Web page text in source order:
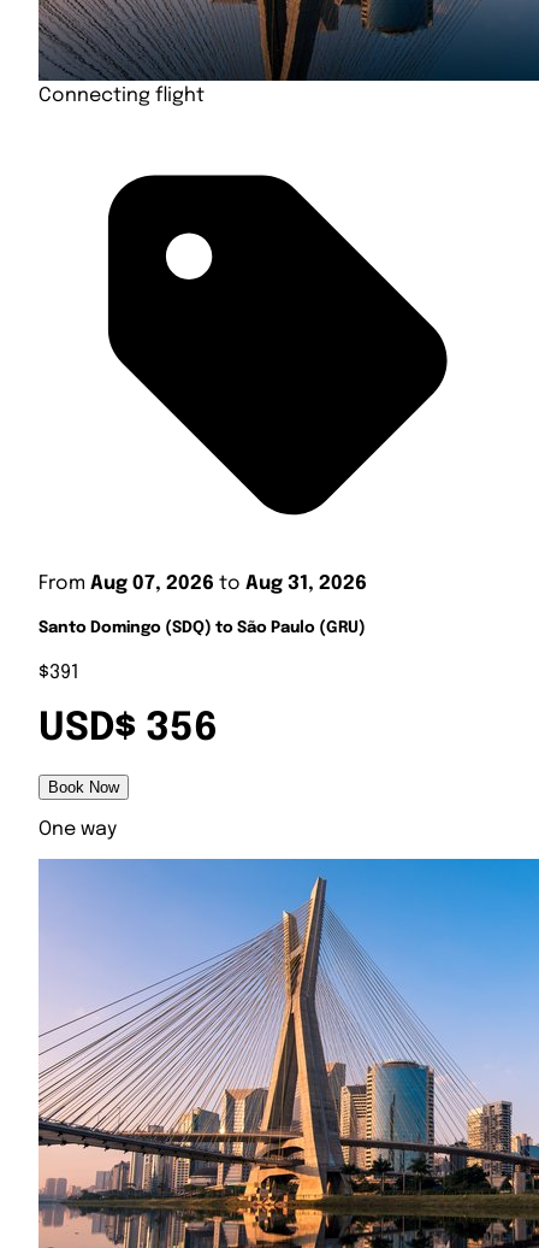
Connecting flight
From Aug 07, 2026 to Aug 31, 2026
Santo Domingo (SDQ) to São Paulo (GRU)
$391
USD$ 356
Book Now
One way